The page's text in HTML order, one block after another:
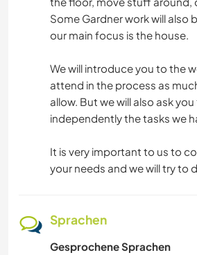
Some Gardner work will also
our main focus is the house.
We will introduce you to the
attend in the process as
allow. But we will also ask
independently the tasks we
It is very important to us to
your needs and we will try to
Sprachen
Gesprochene Sprachen